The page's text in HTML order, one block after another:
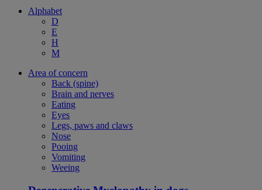
Alphabet
D
E
H
M
Area of concern
Back (spine)
Brain and nerves
Eating
Eyes
Legs, paws and claws
Nose
Pooing
Vomiting
Weeing